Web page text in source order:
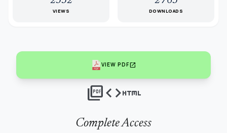
VIEWS DOWNLOADS
VIEW PDFopen_in_new
picture_as_pdfcodehtml
Complete Access